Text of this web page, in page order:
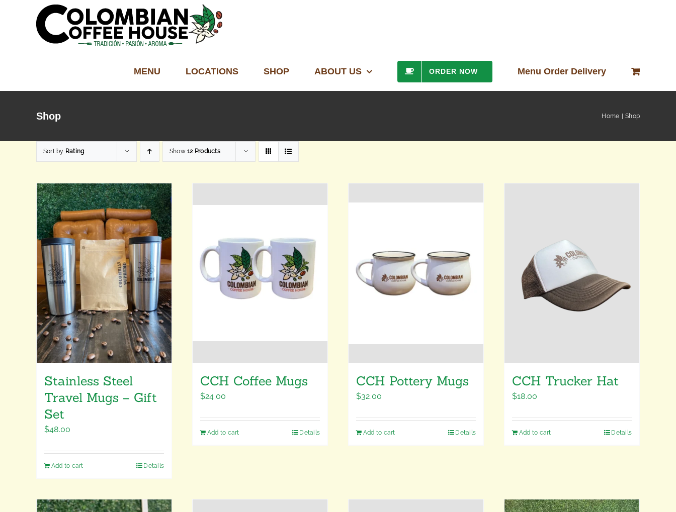
MENU LOCATIONS SHOP ABOUT US ORDER NOW Menu Order Delivery
Shop Home Shop
Sort by Rating Show12 Products
Stainless Steel
Travel Mugs – Gift
Set
$48.00
Add to cart Details
CCH Coffee Mugs
$24.00
Add to cart Details
CCH Pottery Mugs
$32.00
Add to cart Details
CCH Trucker Hat
$18.00
Add to cart Details